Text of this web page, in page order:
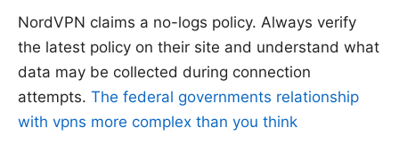
NordVPN claims a no-logs policy. Always verify
the latest policy on their site and understand what
data may be collected during connection
attempts. The federal governments relationship
with vpns more complex than you think